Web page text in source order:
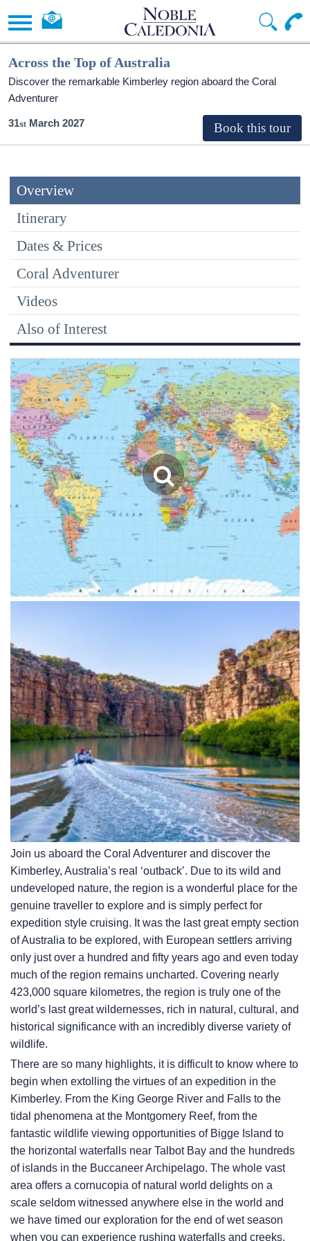
Across the Top of Australia
Discover the remarkable Kimberley region aboard the Coral
Adventurer
31 March 2027
Overview
Itinerary
Dates & Prices
Coral Adventurer
Videos
Also of Interest
Join us aboard the Coral Adventurer and discover the
Kimberley, Australia’s real ‘outback’. Due to its wild and
undeveloped nature, the region is a wonderful place for the
genuine traveller to explore and is simply perfect for
expedition style cruising. It was the last great empty section
of Australia to be explored, with European settlers arriving
only just over a hundred and fifty years ago and even today
much of the region remains uncharted. Covering nearly
423,000 square kilometres, the region is truly one of the
world’s last great wildernesses, rich in natural, cultural, and
historical significance with an incredibly diverse variety of
wildlife.
There are so many highlights, it is difficult to know where to
begin when extolling the virtues of an expedition in the
Kimberley. From the King George River and Falls to the
tidal phenomena at the Montgomery Reef, from the
fantastic wildlife viewing opportunities of Bigge Island to
the horizontal waterfalls near Talbot Bay and the hundreds
of islands in the Buccaneer Archipelago. The whole vast
area offers a cornucopia of natural world delights on a
scale seldom witnessed anywhere else in the world and
we have timed our exploration for the end of wet season
when you can experience rushing waterfalls and creeks,